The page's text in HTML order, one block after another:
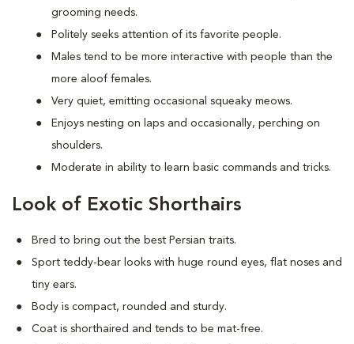
grooming needs.
Politely seeks attention of its favorite people.
Males tend to be more interactive with people than the
more aloof females.
Very quiet, emitting occasional squeaky meows.
Enjoys nesting on laps and occasionally, perching on
shoulders.
Moderate in ability to learn basic commands and tricks.
Look of Exotic Shorthairs
Bred to bring out the best Persian traits.
Sport teddy-bear looks with huge round eyes, flat noses and
tiny ears.
Body is compact, rounded and sturdy.
Coat is shorthaired and tends to be mat-free.